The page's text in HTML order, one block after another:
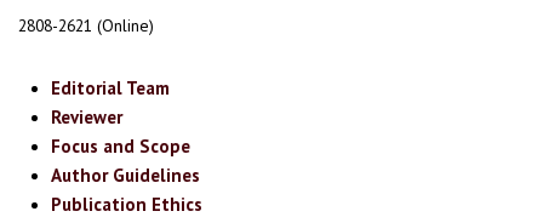
2808-2621 (Online)
Editorial Team
Reviewer
Focus and Scope
Author Guidelines
Publication Ethics